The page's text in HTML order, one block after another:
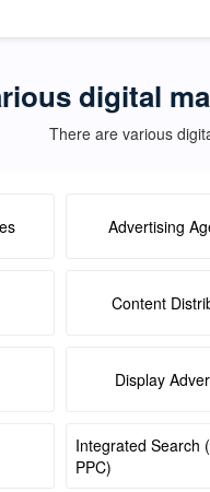
digital
There are various
Advertising
Content
Display
Integrated Search
PPC)